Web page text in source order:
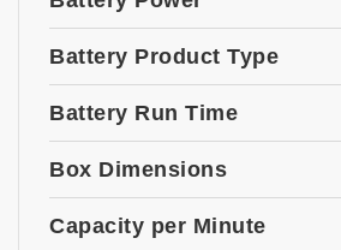
Battery Product Type
Battery Run Time
Box Dimensions
Capacity per Minute